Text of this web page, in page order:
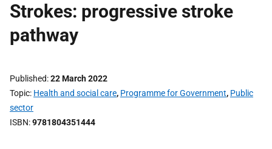
Strokes: progressive stroke
pathway
Published 22 March 2022
Topic Health and social care, Programme for Government, Public
sector
ISBN 9781804351444